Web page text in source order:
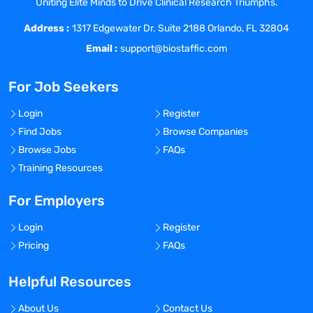
growth within our organization.
Essential Functions
Reasonable accommodations may be
disabilities to perform the essential
functions.
Drives growth across all segments –
clinical, pharma, biotech, and distribution
channels.
Seeks out prospective
new and existing customers.
Force.Com (SFDC) and analyze trends via
Business Intelligence tools to maximize
Meets Annual quota and objective goals
Uniting Elite Minds to Drive Clinical Research Triumphs.
Address : 1317 Edgewater Dr. Suite 2188 Orlando, FL 32804
Email : support@biostaffic.com
For Job Seekers
Login
Register
Find Jobs
Browse Companies
Browse Jobs
FAQs
Training Resources
For Employers
Login
Register
Pricing
FAQs
Helpful Resources
About Us
Contact Us